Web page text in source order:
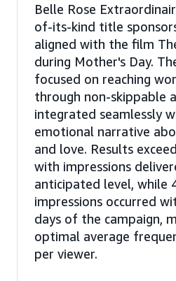
Belle Rose
of-its-kind title
aligned with the film
during Mother's Day.
focused on reaching
through non-skippable
integrated seamlessly
emotional narrative
and love. Results
with impressions
anticipated level,
impressions occurred
days of the campaign,
optimal average
per viewer.